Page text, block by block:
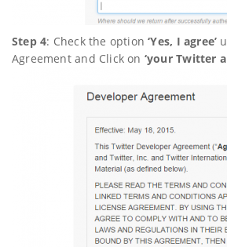
Step 4: Check the option‘Yes, I agree’
Agreement and Click on ‘your Twitter